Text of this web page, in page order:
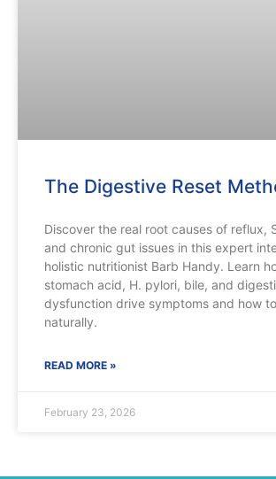
The Digestive Reset
Discover the real root causes of reflux,
and chronic gut issues in this expert
holistic nutritionist Barb Handy. Learn
stomach acid, H. pylori, bile, and
dysfunction drive symptoms and how
naturally.
READ MORE »
February 23, 2026